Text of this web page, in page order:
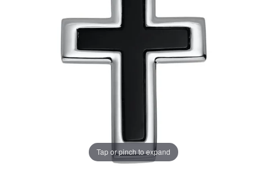
Tap or pinch to expand